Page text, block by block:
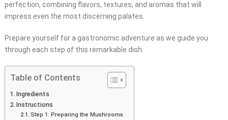
perfection, combining flavors, textures, and aromas that will
impress even the most discerning palates.
Prepare yourself for a gastronomic adventure as we guide you
through each step of this remarkable dish.
Table of Contents
Ingredients
Instructions
Step 1: Preparing the Mushrooms